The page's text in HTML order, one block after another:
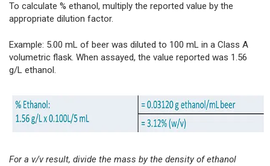
To calculate % ethanol, multiply the reported value by the
appropriate dilution factor.
Example: 5.00 mL of beer was diluted to 100 mL in a Class A
volumetric flask. When assayed, the value reported was 1.56
g/L ethanol.
For a v/v result, divide the mass by the density of ethanol